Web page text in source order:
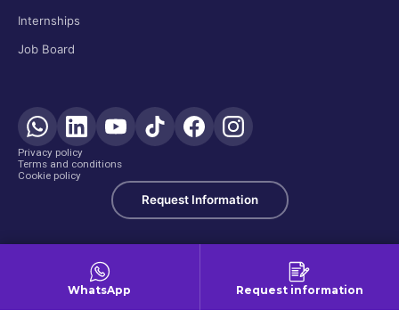
Internships
Job Board
Privacy policy
Terms and conditions
Cookie policy
Request Information
WhatsApp Request information